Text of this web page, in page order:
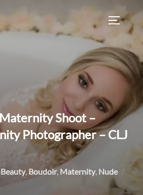
Shoot –
Photographer – CLJ
Beauty, Boudoir, Maternity, Nude